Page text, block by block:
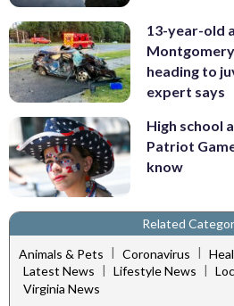
13-year-old
heading to
expert says
High school
Patriot
know
Related
Animals & Pets | Coronavirus |
Latest News | Lifestyle News |
Virginia News